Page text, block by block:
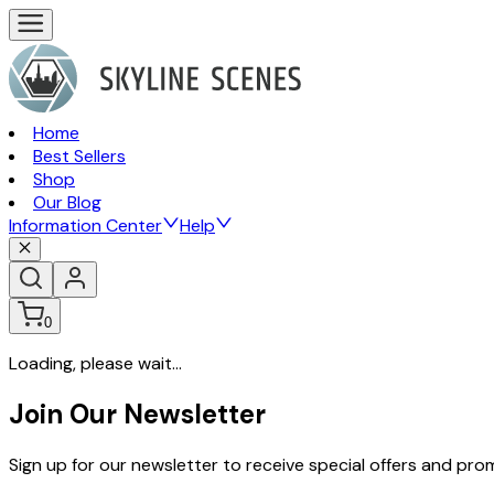
Home
Best Sellers
Shop
Our Blog
Information Center
Help
0
Loading, please wait...
Join Our Newsletter
Sign up for our newsletter to receive special offers and